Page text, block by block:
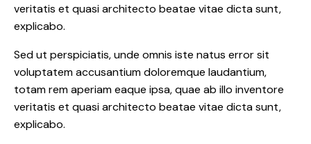
veritatis et quasi architecto beatae vitae dicta sunt,
explicabo.
Sed ut perspiciatis, unde omnis iste natus error sit
voluptatem accusantium doloremque laudantium,
totam rem aperiam eaque ipsa, quae ab illo inventore
veritatis et quasi architecto beatae vitae dicta sunt,
explicabo.